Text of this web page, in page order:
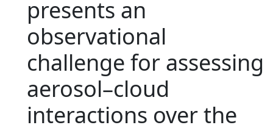
presents an
observational
challenge for assessing
aerosol–cloud
interactions over the